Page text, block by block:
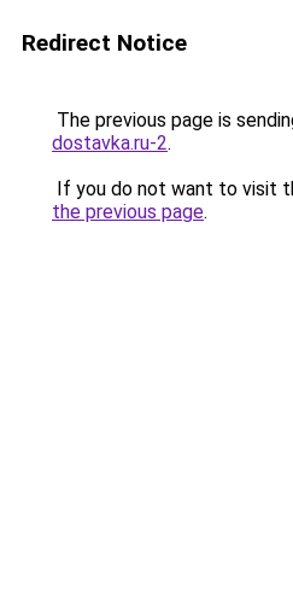
Redirect Notice
The previous page is
dostavka.ru-2.
If you do not want to visit
the previous page.